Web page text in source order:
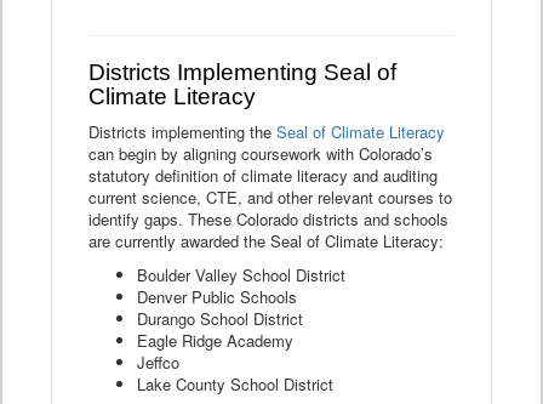
Districts Implementing Seal of
Climate Literacy
Districts implementing the Seal of Climate Literacy
can begin by aligning coursework with Colorado’s
statutory definition of climate literacy and auditing
current science, CTE, and other relevant courses to
identify gaps. These Colorado districts and schools
are currently awarded the Seal of Climate Literacy:
Boulder Valley School District
Denver Public Schools
Durango School District
Eagle Ridge Academy
Jeffco
Lake County School District